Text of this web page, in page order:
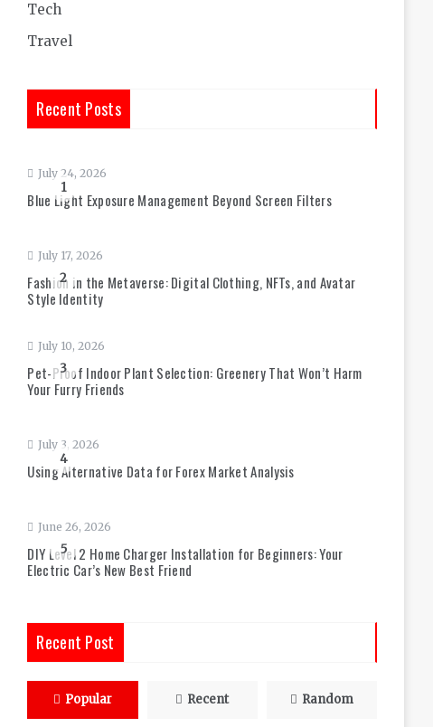
Tech
Travel
Recent Posts
1
July 24, 2026
Blue Light Exposure Management Beyond Screen Filters
2
July 17, 2026
Fashion in the Metaverse: Digital Clothing, NFTs, and Avatar
Style Identity
3
July 10, 2026
Pet-Proof Indoor Plant Selection: Greenery That Won’t Harm
Your Furry Friends
4
July 3, 2026
Using Alternative Data for Forex Market Analysis
5
June 26, 2026
DIY Level 2 Home Charger Installation for Beginners: Your
Electric Car’s New Best Friend
Recent Post
Popular Recent Random